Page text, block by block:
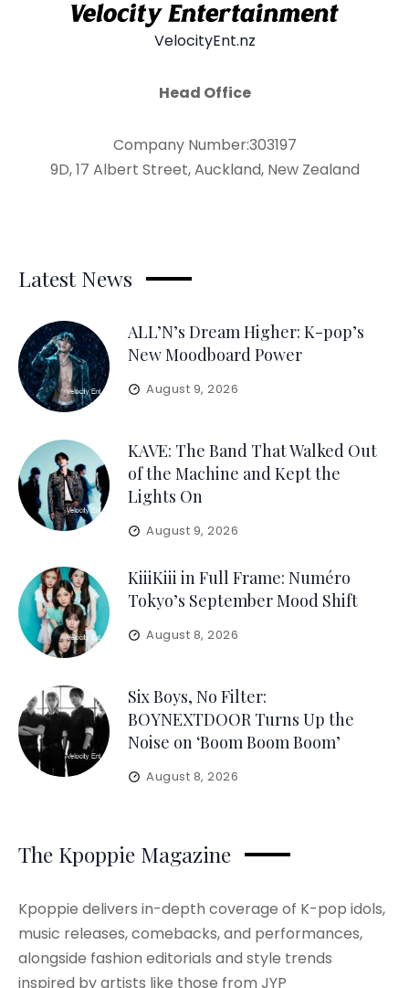
VelocityEnt.nz
Head Office
Company Number:303197
9D, 17 Albert Street, Auckland, New Zealand
Latest News
ALL’N’s Dream Higher: K-pop’s
New Moodboard Power
August 9, 2026
KAVE: The Band That Walked Out
of the Machine and Kept the
Lights On
August 9, 2026
KiiiKiii in Full Frame: Numéro
Tokyo’s September Mood Shift
August 8, 2026
Six Boys, No Filter:
BOYNEXTDOOR Turns Up the
Noise on ‘Boom Boom Boom’
August 8, 2026
The Kpoppie Magazine
Kpoppie delivers in-depth coverage of K-pop idols,
music releases, comebacks, and performances,
alongside fashion editorials and style trends
inspired by artists like those from JYP